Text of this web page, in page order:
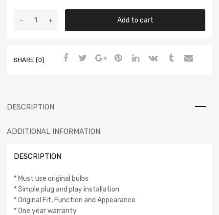
Add to cart
SHARE (0)
DESCRIPTION
ADDITIONAL INFORMATION
DESCRIPTION
* Must use original bulbs
* Simple plug and play installation
* Original Fit, Function and Appearance
* One year warranty